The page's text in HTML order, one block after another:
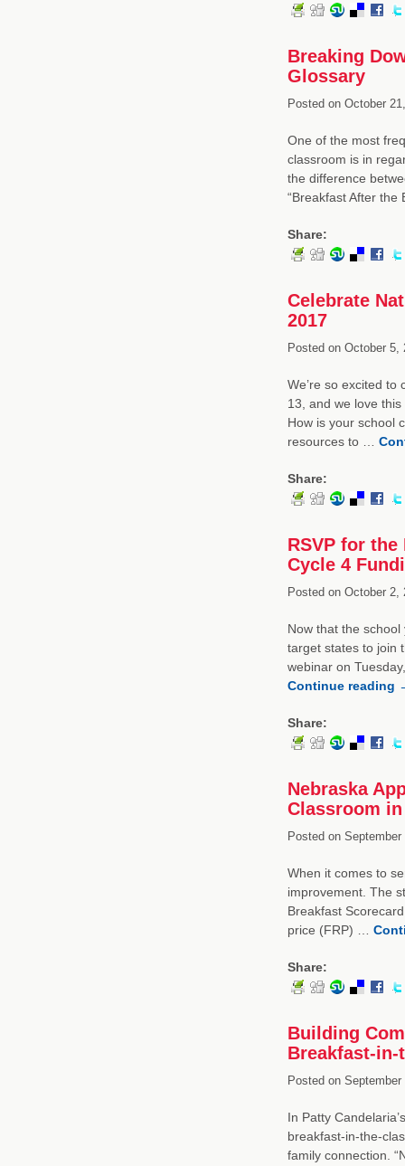
Breaking
Glossary
Posted onOctober
One of the most
classroom is in
the difference
“Breakfast After the
Share:
Celebrate
2017
Posted onOctober 5,
We’re so excited to
13, and we love this
How is your school
resources to …
Share:
RSVP for
Cycle 4
Posted onOctober 2,
Now that the
target states to join
webinar on
Continue reading
Share:
Nebraska
Classroom
Posted onSeptember
When it comes to
improvement. The
Breakfast
price (FRP) …
Share:
Building
Breakfast-in-
Posted onSeptember
In Patty
breakfast-in-the-
family connection.